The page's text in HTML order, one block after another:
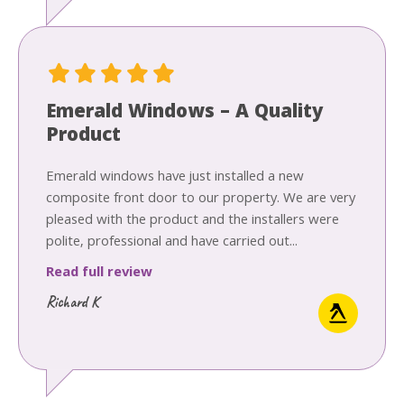
Emerald Windows – A Quality
Product
Emerald windows have just installed a new
composite front door to our property. We are very
pleased with the product and the installers were
polite, professional and have carried out...
Read full review
Richard K